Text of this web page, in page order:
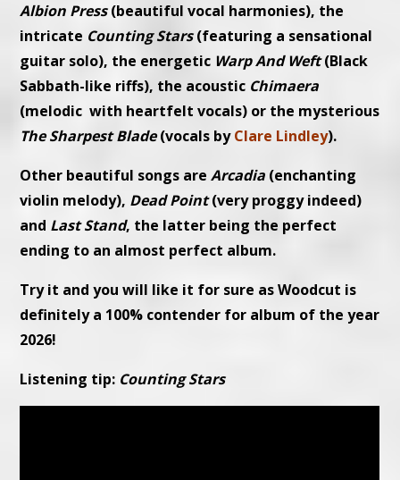
Albion Press(beautiful vocal harmonies), the
intricate Counting Stars(featuring a sensational
guitar solo), the energetic Warp And Weft(Black
Sabbath-like riffs), the acoustic Chimaera
(melodic with heartfelt vocals) or the mysterious
The Sharpest Blade(vocals byClare Lindley).
Other beautiful songs are Arcadia (enchanting
violin melody), Dead Point(very proggy indeed)
and Last Stand, the latter being the perfect
ending to an almost perfect album.
Try it and you will like it for sure as Woodcut is
definitely a 100% contender for album of the year
2026!
Listening tip: Counting Stars